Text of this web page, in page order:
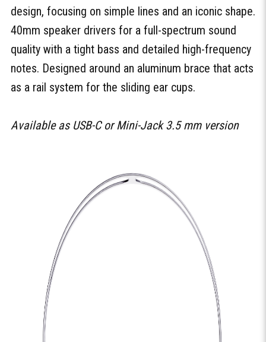
design, focusing on simple lines and an iconic shape.
40mm speaker drivers for a full-spectrum sound
quality with a tight bass and detailed high-frequency
notes. Designed around an aluminum brace that acts
as a rail system for the sliding ear cups.
Available as USB-C or Mini-Jack 3.5 mm version